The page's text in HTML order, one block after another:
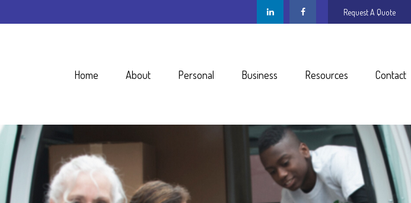
Request A Quote
Home About Personal Business Resources Contact